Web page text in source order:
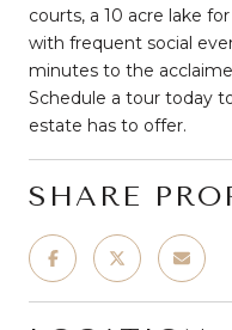
courts, a 10 acre lake
with frequent social
minutes to the
Schedule a tour today
estate has to offer.
SHARE